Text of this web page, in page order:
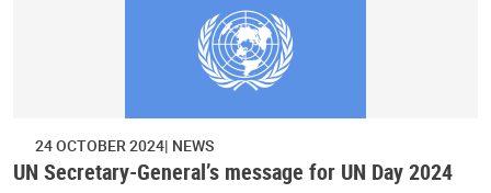
24 OCTOBER 2024 NEWS
UN Secretary-General’s message for UN Day 2024